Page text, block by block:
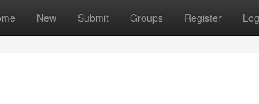
New Submit Groups Register